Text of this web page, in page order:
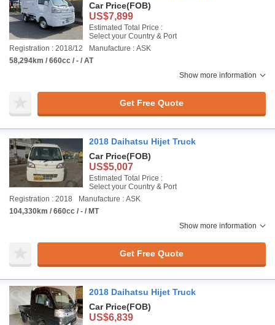
Car Price(FOB)
US$7,899
Estimated Total Price :
Select your Country & Port
Registration : 2018/12
Manufacture : ASK
58,294km / 660cc / - / AT
Show more information
Get Free Quote
2018 Daihatsu Hijet Truck
Car Price(FOB)
US$5,007
Estimated Total Price :
Select your Country & Port
Registration : 2018
Manufacture : ASK
104,330km / 660cc / - / MT
Show more information
Get Free Quote
2018 Daihatsu Hijet Truck
Car Price(FOB)
US$6,839